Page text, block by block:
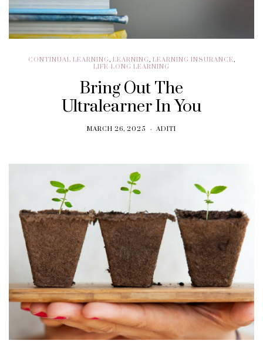
CONTINUAL LEARNING, LEARNING, LEARNING INSURANCE,
LIFE-LONG LEARNING
Bring Out The
Ultralearner In You
MARCH 26, 2025 ADITI